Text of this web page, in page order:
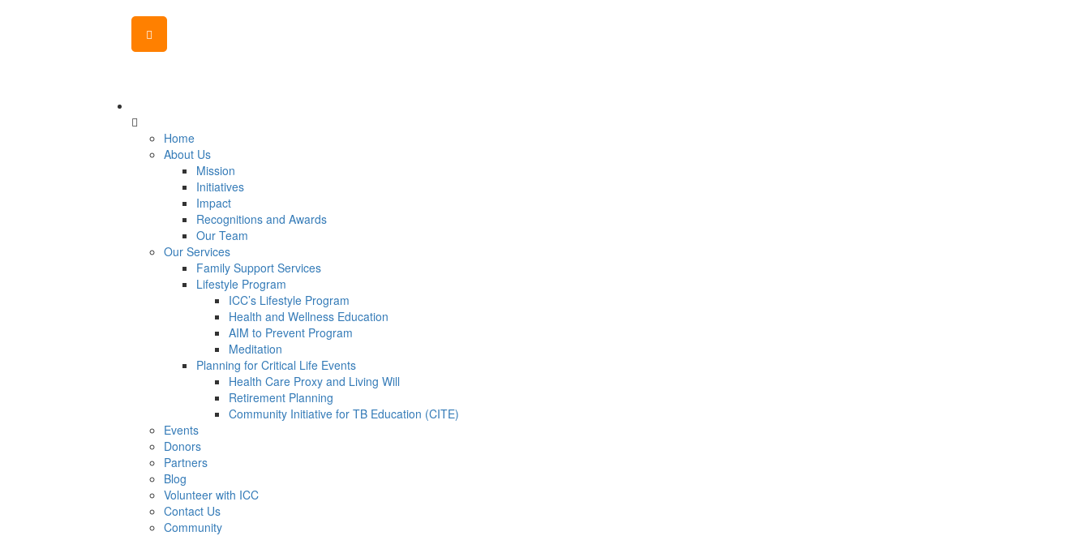
Home
About Us
Mission
Initiatives
Impact
Recognitions and Awards
Our Team
Our Services
Family Support Services
Lifestyle Program
ICC’s Lifestyle Program
Health and Wellness Education
AIM to Prevent Program
Meditation
Planning for Critical Life Events
Health Care Proxy and Living Will
Retirement Planning
Community Initiative for TB Education (CITE)
Events
Donors
Partners
Blog
Volunteer with ICC
Contact Us
Community